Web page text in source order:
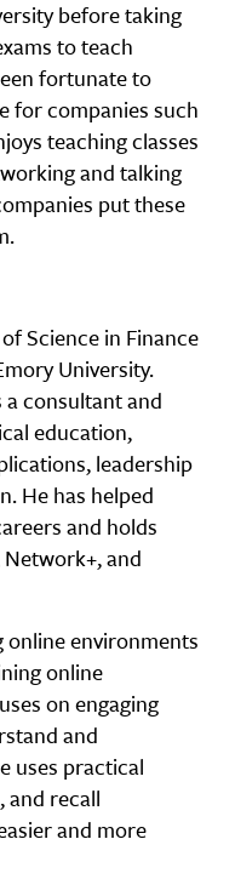
before taking
to teach
fortunate to
for companies such
teaching classes
and talking
put these
Science in Finance
University.
a consultant and
education,
leadership
He has helped
and holds
and
online environments
online
on engaging
and
uses practical
and recall
and more